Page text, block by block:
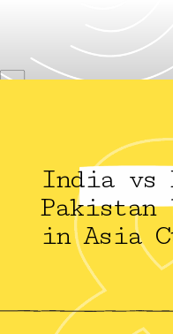
India vs
Pakistan
in Asia